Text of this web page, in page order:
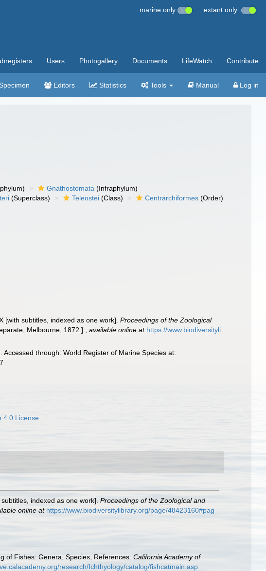
marine only extant only
Users Photogallery Documents LifeWatch Contribute
Specimen Editors Statistics Tools Manual Log in
Gnathostomata (Infraphylum)
(Superclass) Teleostei (Class) Centrarchiformes (Order)
[with subtitles, indexed as one work].Proceedings of the Zoological
Melbourne, 1872.]. ,available online at https://www.biodiversityli
Accessed through: World Register of Marine Species at:
4.0 License
indexed as one work]. Proceedings of the Zoological and
online at https://www.biodiversitylibrary.org/page/48423160#pag
of Fishes: Genera, Species, References. California Academy of
research/Ichthyology/catalog/fishcatmain.asp